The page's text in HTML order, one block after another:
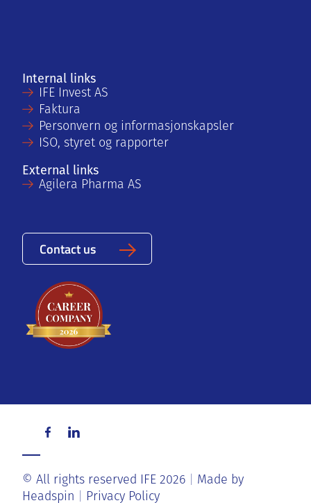
Internal links
IFE Invest AS
Faktura
Personvern og informasjonskapsler
ISO, styret og rapporter
External links
Agilera Pharma AS
Contact us
© All rights reserved IFE 2026
Made by
Headspin
Privacy Policy